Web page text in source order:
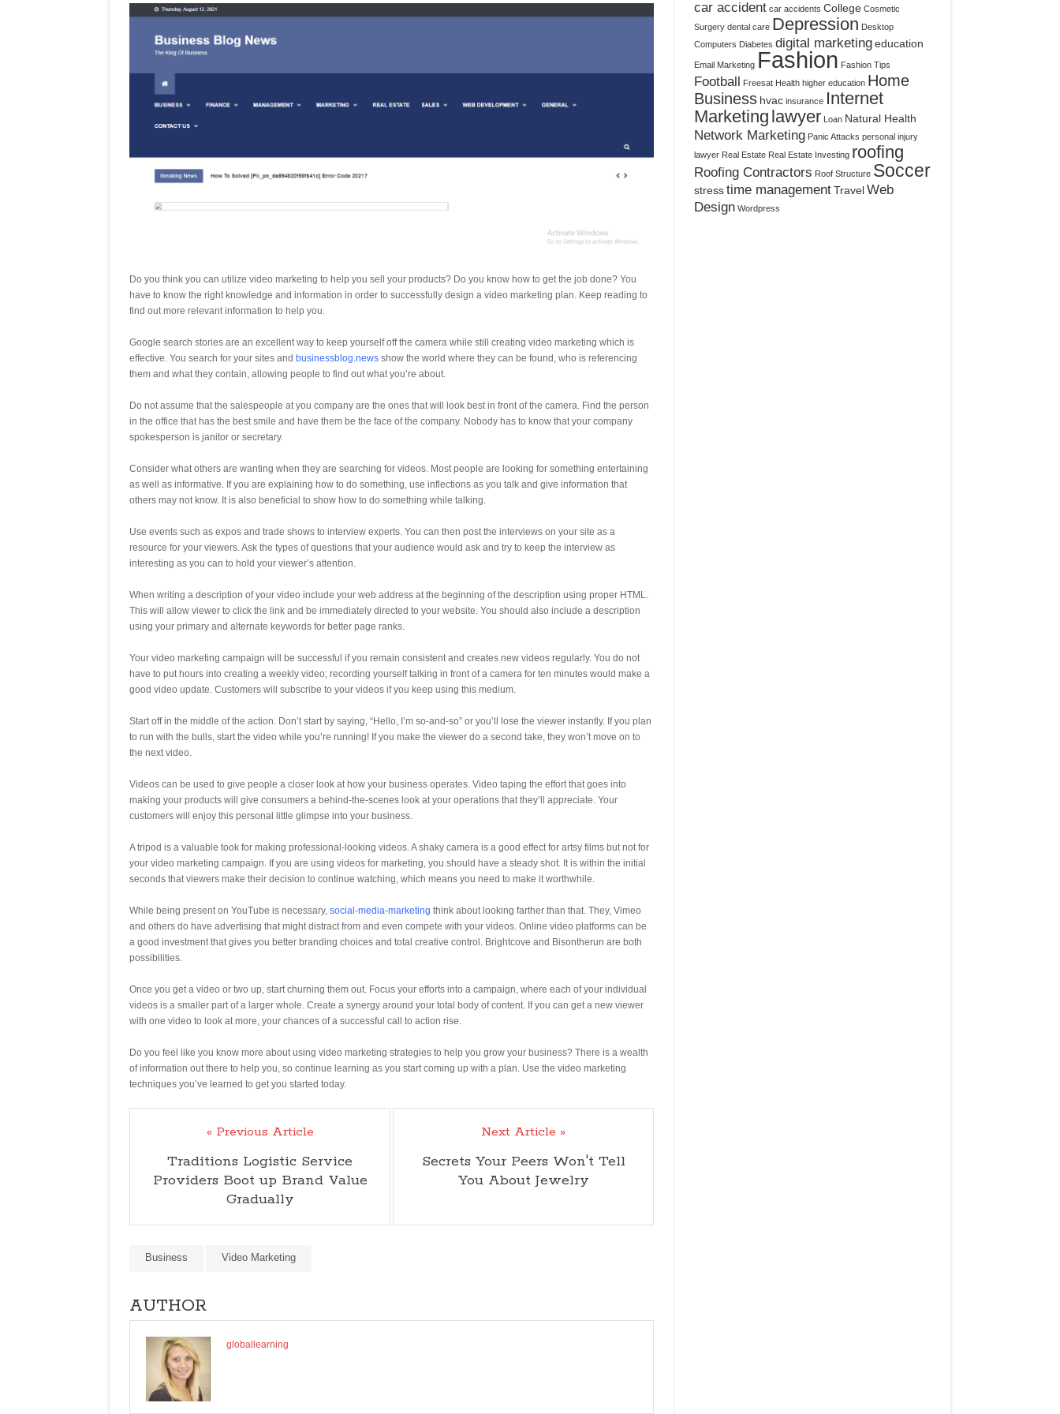
Plush Toy Manufacturer Guide: Quality, Customization
Do you think you can utilize video marketing to help you sell your products? Do you know how to get the job done? You
have to know the right knowledge and information in order to successfully design a video marketing plan. Keep reading to
find out more relevant information to help you.
Google search stories are an excellent way to keep yourself off the camera while still creating video marketing which is
effective. You search for your sites and businessblog.news show the world where they can be found, who is referencing
them and what they contain, allowing people to find out what you’re about.
Do not assume that the salespeople at you company are the ones that will look best in front of the camera. Find the person
in the office that has the best smile and have them be the face of the company. Nobody has to know that your company
spokesperson is janitor or secretary.
Consider what others are wanting when they are searching for videos. Most people are looking for something entertaining
as well as informative. If you are explaining how to do something, use inflections as you talk and give information that
others may not know. It is also beneficial to show how to do something while talking.
Use events such as expos and trade shows to interview experts. You can then post the interviews on your site as a
resource for your viewers. Ask the types of questions that your audience would ask and try to keep the interview as
interesting as you can to hold your viewer’s attention.
When writing a description of your video include your web address at the beginning of the description using proper HTML.
This will allow viewer to click the link and be immediately directed to your website. You should also include a description
using your primary and alternate keywords for better page ranks.
Your video marketing campaign will be successful if you remain consistent and creates new videos regularly. You do not
have to put hours into creating a weekly video; recording yourself talking in front of a camera for ten minutes would make a
good video update. Customers will subscribe to your videos if you keep using this medium.
Start off in the middle of the action. Don’t start by saying, “Hello, I’m so-and-so” or you’ll lose the viewer instantly. If you plan
to run with the bulls, start the video while you’re running! If you make the viewer do a second take, they won’t move on to
the next video.
Videos can be used to give people a closer look at how your business operates. Video taping the effort that goes into
making your products will give consumers a behind-the-scenes look at your operations that they’ll appreciate. Your
customers will enjoy this personal little glimpse into your business.
A tripod is a valuable took for making professional-looking videos. A shaky camera is a good effect for artsy films but not for
your video marketing campaign. If you are using videos for marketing, you should have a steady shot. It is within the initial
seconds that viewers make their decision to continue watching, which means you need to make it worthwhile.
While being present on YouTube is necessary, social-media-marketing think about looking farther than that. They, Vimeo
and others do have advertising that might distract from and even compete with your videos. Online video platforms can be
a good investment that gives you better branding choices and total creative control. Brightcove and Bisontherun are both
possibilities.
Once you get a video or two up, start churning them out. Focus your efforts into a campaign, where each of your individual
videos is a smaller part of a larger whole. Create a synergy around your total body of content. If you can get a new viewer
with one video to look at more, your chances of a successful call to action rise.
Do you feel like you know more about using video marketing strategies to help you grow your business? There is a wealth
of information out there to help you, so continue learning as you start coming up with a plan. Use the video marketing
techniques you’ve learned to get you started today.
« Previous Article
Traditions Logistic Service
Providers Boot up Brand Value
Gradually
Next Article »
Secrets Your Peers Won't Tell
You About Jewelry
Business Video Marketing
AUTHOR
globallearning
car accident car accidents College Cosmetic
Surgery dental care Depression Desktop
Computers Diabetes digital marketingeducation
Email Marketing Fashion Fashion Tips
Football Freesat Health higher education Home
Business hvac insurance Internet
Marketing lawyer Loan Natural Health
Network Marketing Panic Attacks personal injury
lawyer Real Estate Real Estate Investing roofing
Roofing Contractors Roof Structure Soccer
stresstime managementTravelWeb
Design Wordpress